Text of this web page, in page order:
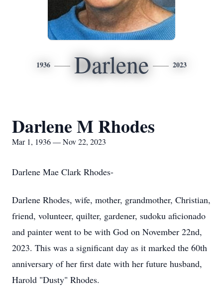
1936 Darlene 2023
Darlene M Rhodes
Mar 1, 1936 — Nov 22, 2023
Darlene Mae Clark Rhodes-
Darlene Rhodes, wife, mother, grandmother, Christian,
friend, volunteer, quilter, gardener, sudoku aficionado
and painter went to be with God on November 22nd,
2023. This was a significant day as it marked the 60th
anniversary of her first date with her future husband,
Harold "Dusty" Rhodes.